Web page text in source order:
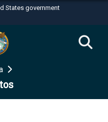
States government
.mil
an official U.S.
organization in the United
use HTTPS